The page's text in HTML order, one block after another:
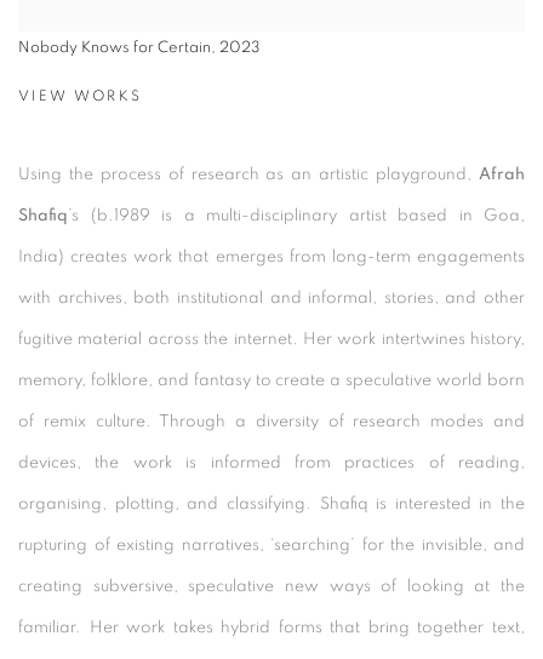
Nobody Knows for Certain, 2023
VIEW WORKS
Using the process of research as an artistic playground, Afrah
Shafiq’s (b.1989 is a multi-disciplinary artist based in Goa,
India) creates work that emerges from long-term engagements
with archives, both institutional and informal, stories, and other
fugitive material across the internet. Her work intertwines history,
memory, folklore, and fantasy to create a speculative world born
of remix culture. Through a diversity of research modes and
devices, the work is informed from practices of reading,
organising, plotting, and classifying. Shafiq is interested in the
rupturing of existing narratives, ‘searching’ for the invisible, and
creating subversive, speculative new ways of looking at the
familiar. Her work takes hybrid forms that bring together text,